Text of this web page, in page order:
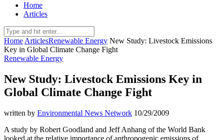
Home
Articles
Home ArticlesRenewable Energy New Study: Livestock Emissions
Key in Global Climate Change Fight
Renewable Energy
New Study: Livestock Emissions Key in
Global Climate Change Fight
written by Environmental News Network 10/29/2009
A study by Robert Goodland and Jeff Anhang of the World Bank
looked at the relative importance of anthropogenic emissions of